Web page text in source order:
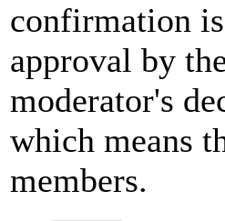
confirmation
approval by
moderator's
which means
members.